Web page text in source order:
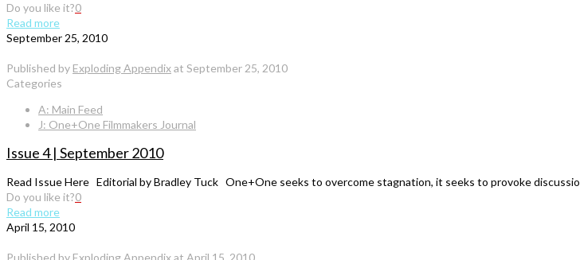
Do you like it?0
Read more
September 25, 2010
Published by Exploding Appendixat September 25, 2010
Categories
A: Main Feed
J: One+One Filmmakers Journal
Issue 4 | September 2010
Read Issue Here Editorial by Bradley Tuck One+One seeks to overcome stagnation, it seeks to provoke
Do you like it?0
Read more
April 15, 2010
Published by Exploding Appendixat April 15, 2010